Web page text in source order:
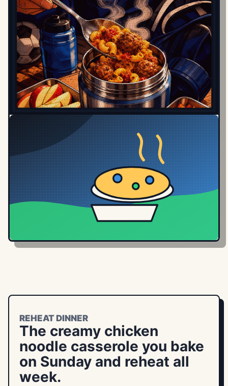
REHEAT DINNER
The creamy chicken
noodle casserole you bake
on Sunday and reheat all
week.